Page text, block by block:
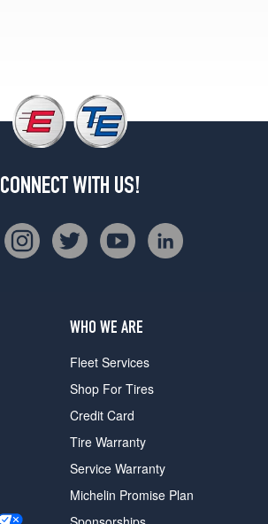
CONNECT WITH US!
WHO WE ARE
Fleet Services
Shop For Tires
Credit Card
Tire Warranty
Service Warranty
Michelin Promise Plan